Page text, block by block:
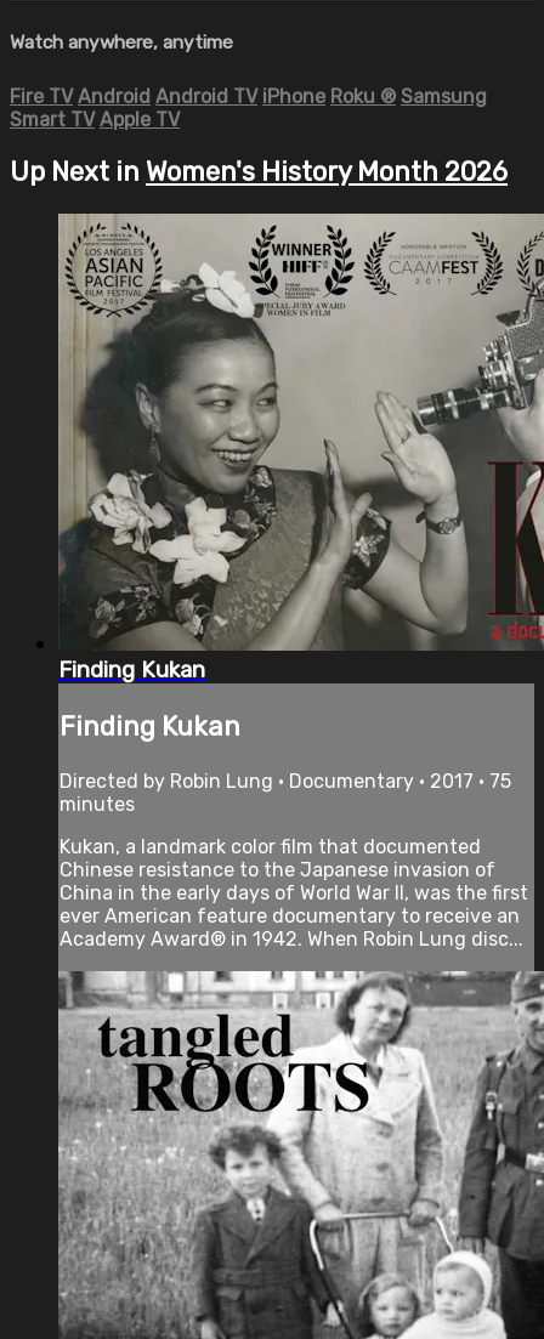
Watch anywhere, anytime
Fire TV Android Android TV iPhone Roku ® Samsung
Smart TV Apple TV
Up Next in Women's History Month 2026
Finding Kukan
Finding Kukan
Directed by Robin Lung • Documentary • 2017 • 75
minutes
Kukan, a landmark color film that documented
Chinese resistance to the Japanese invasion of
China in the early days of World War II, was the first
ever American feature documentary to receive an
Academy Award® in 1942. When Robin Lung disc...